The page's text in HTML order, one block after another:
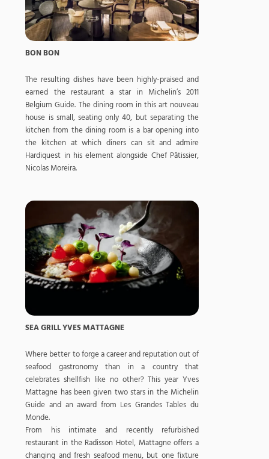
BON BON
The resulting dishes have been highly-praised and
earned the restaurant a star in Michelin’s 2011
Belgium Guide. The dining room in this art nouveau
house is small, seating only 40, but separating the
kitchen from the dining room is a bar opening into
the kitchen at which diners can sit and admire
Hardiquest in his element alongside Chef Pâtissier,
Nicolas Moreira.
SEA GRILL YVES MATTAGNE
Where better to forge a career and reputation out of
seafood gastronomy than in a country that
celebrates shellfish like no other? This year Yves
Mattagne has been given two stars in the Michelin
Guide and an award from Les Grandes Tables du
Monde.
From his intimate and recently refurbished
restaurant in the Radisson Hotel, Mattagne offers a
changing and fresh seafood menu, but one fixture